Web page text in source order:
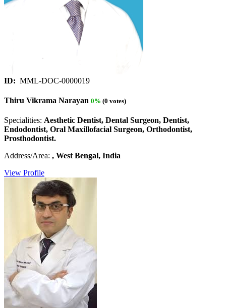
ID: MML-DOC-0000019
Thiru Vikrama Narayan 0% (0 votes)
Specialities: Aesthetic Dentist, Dental Surgeon, Dentist,
Endodontist, Oral Maxillofacial Surgeon, Orthodontist,
Prosthodontist.
Address/Area: , West Bengal, India
View Profile